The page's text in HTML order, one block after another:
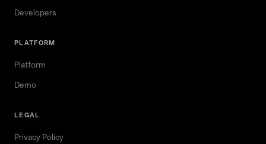
Developers
PLATFORM
Platform
Demo
LEGAL
Privacy Policy